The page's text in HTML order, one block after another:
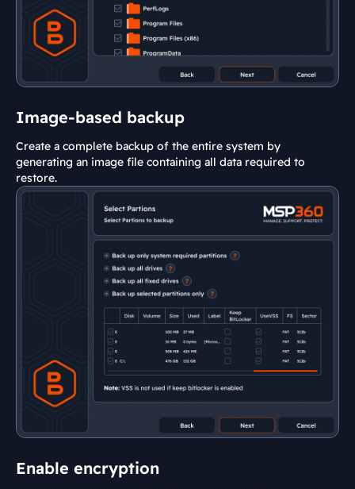
Image-based backup
Create a complete backup of the entire system by
generating an image file containing all data required to
restore.
Enable encryption